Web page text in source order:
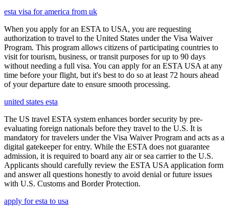
esta visa for america from uk
When you apply for an ESTA to USA, you are requesting
authorization to travel to the United States under the Visa Waiver
Program. This program allows citizens of participating countries to
visit for tourism, business, or transit purposes for up to 90 days
without needing a full visa. You can apply for an ESTA USA at any
time before your flight, but it's best to do so at least 72 hours ahead
of your departure date to ensure smooth processing.
united states esta
The US travel ESTA system enhances border security by pre-
evaluating foreign nationals before they travel to the U.S. It is
mandatory for travelers under the Visa Waiver Program and acts as a
digital gatekeeper for entry. While the ESTA does not guarantee
admission, it is required to board any air or sea carrier to the U.S.
Applicants should carefully review the ESTA USA application form
and answer all questions honestly to avoid denial or future issues
with U.S. Customs and Border Protection.
apply for esta to usa